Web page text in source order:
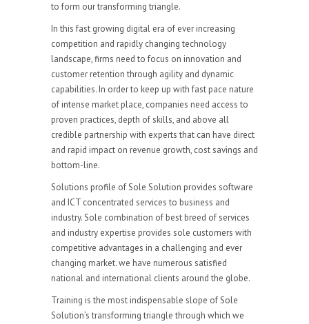
to form our transforming triangle.
In this fast growing digital era of ever increasing
competition and rapidly changing technology
landscape, firms need to focus on innovation and
customer retention through agility and dynamic
capabilities. In order to keep up with fast pace nature
of intense market place, companies need access to
proven practices, depth of skills, and above all
credible partnership with experts that can have direct
and rapid impact on revenue growth, cost savings and
bottom-line.
Solutions profile of Sole Solution provides software
and ICT concentrated services to business and
industry. Sole combination of best breed of services
and industry expertise provides sole customers with
competitive advantages in a challenging and ever
changing market. we have numerous satisfied
national and international clients around the globe.
Training is the most indispensable slope of Sole
Solution’s transforming triangle through which we